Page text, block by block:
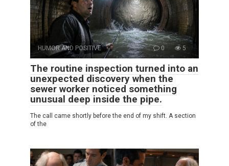
HUMOR AND POSITIVE 0 5
The routine inspection turned into an
unexpected discovery when the
sewer worker noticed something
unusual deep inside the pipe.
The call came shortly before the end of my shift. A section
of the